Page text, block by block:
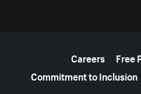
Careers
Free
Commitment to Inclusion